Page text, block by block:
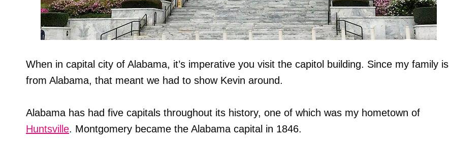
When in capital city of Alabama, it’s imperative you visit the capitol building. Since my family is
from Alabama, that meant we had to show Kevin around.
Alabama has had five capitals throughout its history, one of which was my hometown of
Huntsville. Montgomery became the Alabama capital in 1846.